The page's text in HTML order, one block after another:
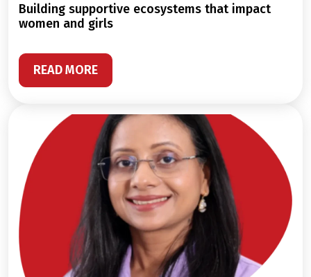
building supportive ecosystems that impact
women and girls
READ MORE